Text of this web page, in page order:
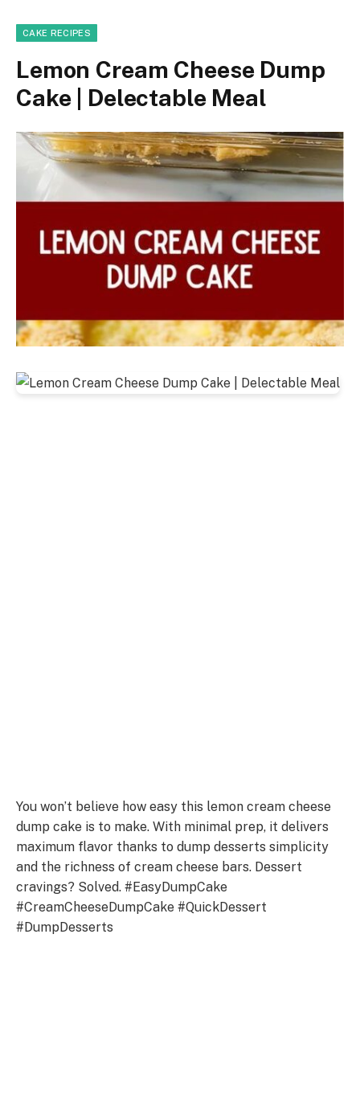
CAKE RECIPES
Lemon Cream Cheese Dump
Cake | Delectable Meal
You won’t believe how easy this lemon cream cheese
dump cake is to make. With minimal prep, it delivers
maximum flavor thanks to dump desserts simplicity
and the richness of cream cheese bars. Dessert
cravings? Solved. #EasyDumpCake
#CreamCheeseDumpCake #QuickDessert
#DumpDesserts